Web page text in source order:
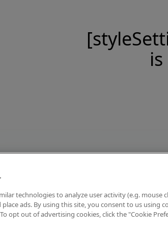
technologies to analyze user activity (e.g. mouse
ads. By using this site, you consent to us using
opt out of advertising cookies, click the "Cookie